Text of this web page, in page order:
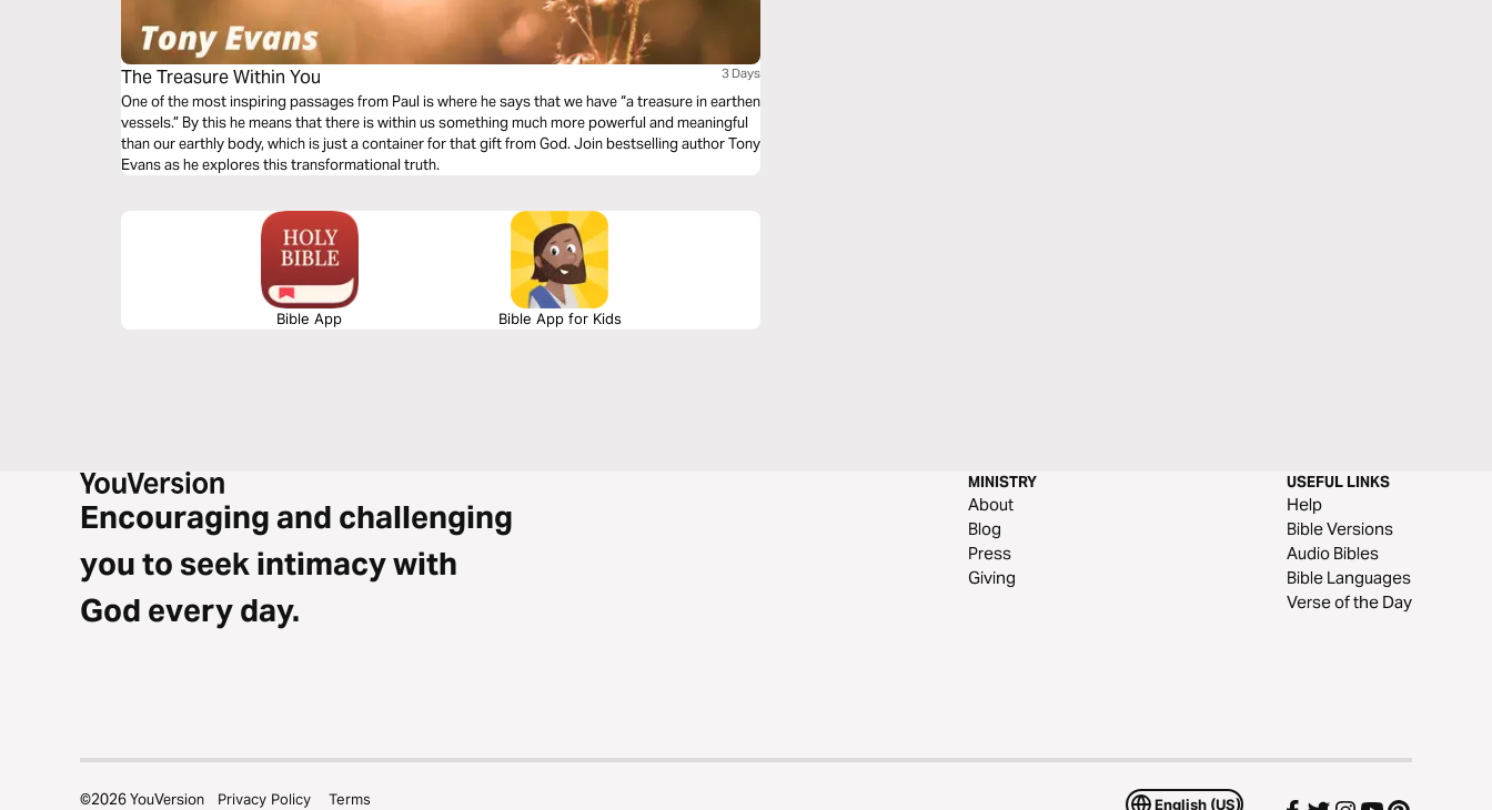
The Treasure Within You 3 Days
One of the most inspiring passages from Paul is where he says that we have “a treasure in earthen
vessels.” By this he means that there is within us something much more powerful and meaningful
than our earthly body, which is just a container for that gift from God. Join bestselling author Tony
Evans as he explores this transformational truth.
Bible App Bible App for Kids
Encouraging and challenging
you to seek intimacy with
God every day.
MINISTRY
About
Blog
Press
Giving
USEFUL LINKS
Help
Bible Versions
Audio Bibles
Bible Languages
Verse of the Day
English (US)
©2026YouVersion Privacy Policy Terms